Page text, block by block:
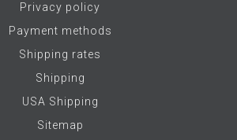
Privacy policy
Payment methods
Shipping rates
Shipping
USA Shipping
Sitemap